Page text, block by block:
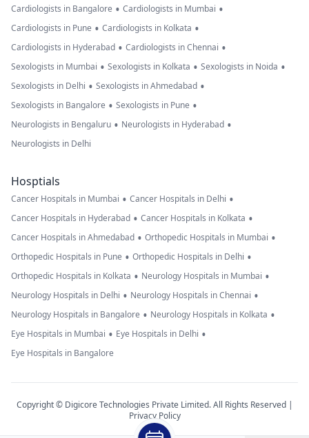
Cardiologists in Bangalore • Cardiologists in Mumbai •
Cardiologists in Pune • Cardiologists in Kolkata •
Cardiologists in Hyderabad • Cardiologists in Chennai •
Sexologists in Mumbai • Sexologists in Kolkata • Sexologists in Noida •
Sexologists in Delhi • Sexologists in Ahmedabad •
Sexologists in Bangalore • Sexologists in Pune •
Neurologists in Bengaluru • Neurologists in Hyderabad •
Neurologists in Delhi
Hosptials
Cancer Hospitals in Mumbai • Cancer Hospitals in Delhi •
Cancer Hospitals in Hyderabad • Cancer Hospitals in Kolkata •
Cancer Hospitals in Ahmedabad • Orthopedic Hospitals in Mumbai •
Orthopedic Hospitals in Pune • Orthopedic Hospitals in Delhi •
Orthopedic Hospitals in Kolkata • Neurology Hospitals in Mumbai •
Neurology Hospitals in Delhi • Neurology Hospitals in Chennai •
Neurology Hospitals in Bangalore • Neurology Hospitals in Kolkata •
Eye Hospitals in Mumbai • Eye Hospitals in Delhi •
Eye Hospitals in Bangalore
Copyright © Digicore Technologies Private Limited. All Rights Reserved |
Privacy Policy